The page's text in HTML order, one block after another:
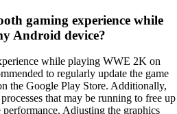
gaming experience while
Android device?
while playing WWE 2K on
to regularly update the game
the Google Play Store. Additionally,
that may be running to free up
performance. Adjusting the graphics